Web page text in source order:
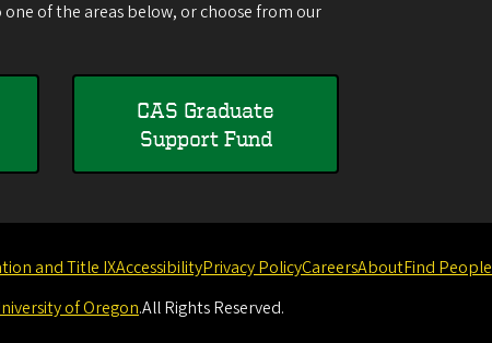
of the areas below, or choose from our
CAS Graduate
Support Fund
and Title IXAccessibilityPrivacy PolicyCareersAboutFind People
of Oregon.All Rights Reserved.